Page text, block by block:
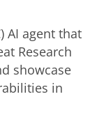
AI agent that
Research
showcase
in